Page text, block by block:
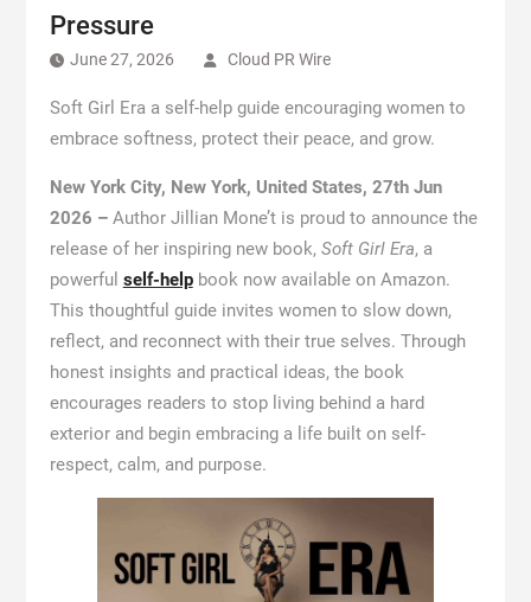
Pressure
June 27, 2026 Cloud PR Wire
Soft Girl Era a self-help guide encouraging women to
embrace softness, protect their peace, and grow.
New York City, New York, United States, 27th Jun
2026 – Author Jillian Mone’t is proud to announce the
release of her inspiring new book, Soft Girl Era, a
powerful self-helpbook now available on Amazon.
This thoughtful guide invites women to slow down,
reflect, and reconnect with their true selves. Through
honest insights and practical ideas, the book
encourages readers to stop living behind a hard
exterior and begin embracing a life built on self-
respect, calm, and purpose.